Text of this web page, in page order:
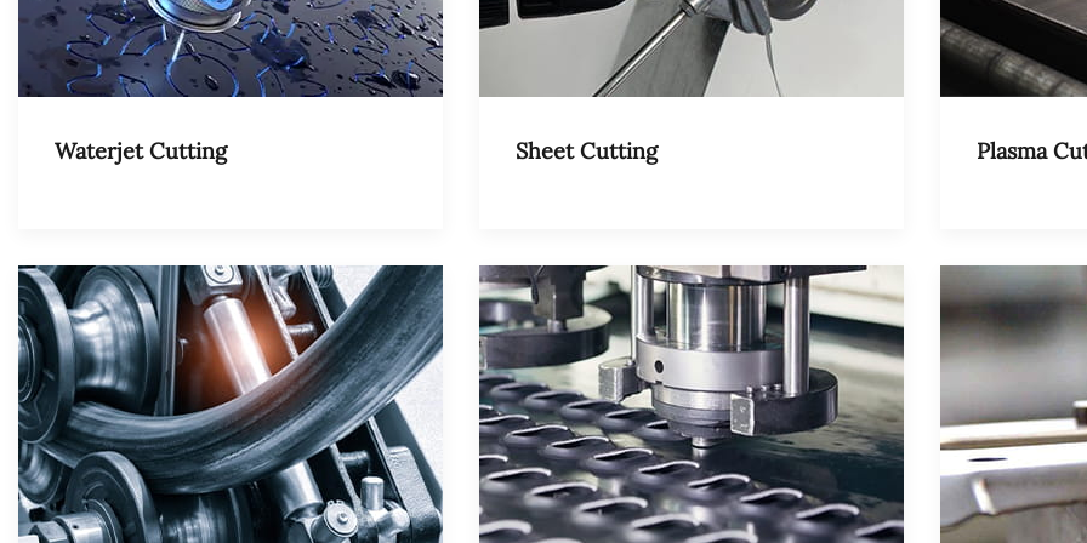
Waterjet Cutting Sheet Cutting Plasma